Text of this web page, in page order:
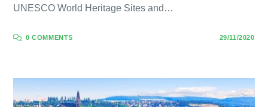
UNESCO World Heritage Sites and…
0 COMMENTS 29/11/2020